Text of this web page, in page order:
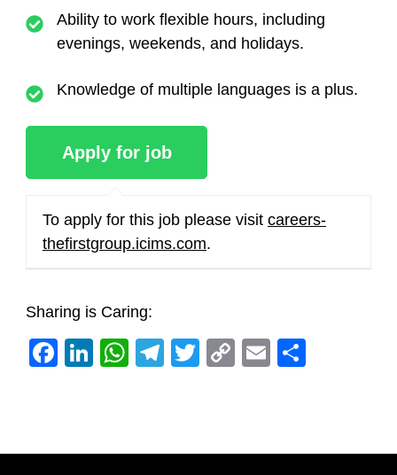
Ability to work flexible hours, including
evenings, weekends, and holidays.
Knowledge of multiple languages is a plus.
To apply for this job please visit careers-
thefirstgroup.icims.com.
Sharing is Caring:
Facebook
LinkedIn
WhatsApp
Telegram
Twitter
CopyEmail